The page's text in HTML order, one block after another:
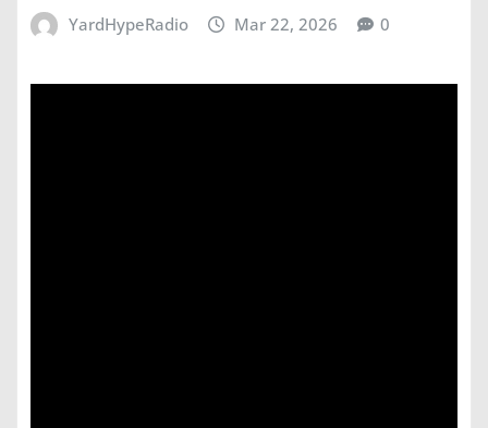
YardHypeRadio Mar 22, 2026 0